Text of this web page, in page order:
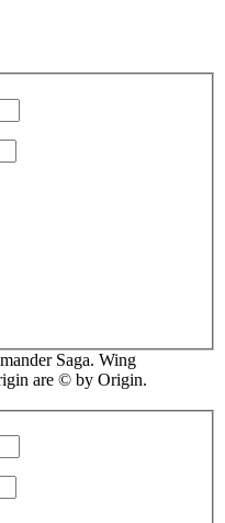
Saga. Wing
are © by Origin.